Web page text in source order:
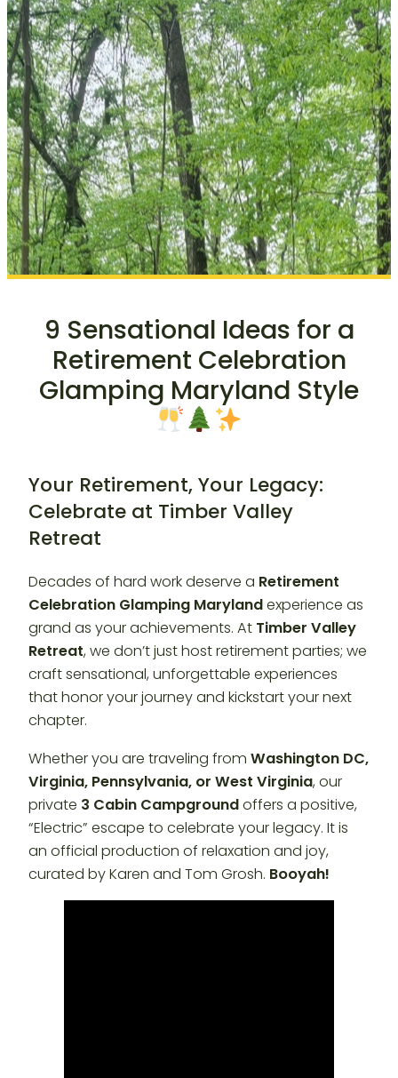
9 Sensational Ideas for a
Retirement Celebration
Glamping Maryland Style
Your Retirement, Your Legacy:
Celebrate at Timber Valley
Retreat
Decades of hard work deserve a Retirement
Celebration Glamping Marylandexperience as
grand as your achievements. At Timber Valley
Retreat, we don’t just host retirement parties; we
craft sensational, unforgettable experiences
that honor your journey and kickstart your next
chapter.
Whether you are traveling from Washington DC,
Virginia, Pennsylvania, or West Virginia, our
private 3 Cabin Campgroundoffers a positive,
“Electric” escape to celebrate your legacy. It is
an official production of relaxation and joy,
curated by Karen and Tom Grosh. Booyah!